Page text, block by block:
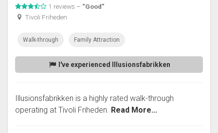
1 reviews – “Good”
Tivoli Friheden
Walk-through Family Attraction
I've experienced Illusionsfabrikken
Illusionsfabrikken is a highly rated walk-through
operating at Tivoli Friheden. Read More...